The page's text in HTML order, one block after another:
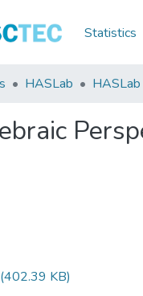
Statistics
HASLab
(402.39 KB)